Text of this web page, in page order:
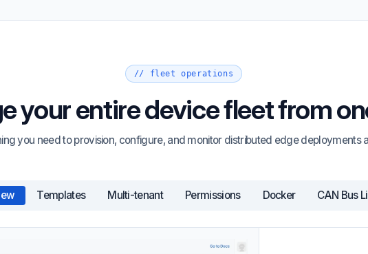
// fleet operations
your entire device fleet from
you need to provision, configure, and monitor distributed edge deployments
Templates Multi-tenant Permissions Docker CAN Bus